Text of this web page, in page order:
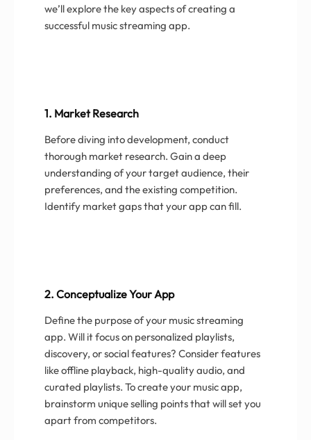
we’ll explore the key aspects of creating a
successful music streaming app.
1. Market Research
Before diving into development, conduct
thorough market research. Gain a deep
understanding of your target audience, their
preferences, and the existing competition.
Identify market gaps that your app can fill.
2. Conceptualize Your App
Define the purpose of your music streaming
app. Will it focus on personalized playlists,
discovery, or social features? Consider features
like offline playback, high-quality audio, and
curated playlists. To create your music app,
brainstorm unique selling points that will set you
apart from competitors.